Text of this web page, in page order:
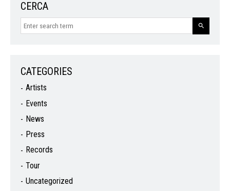
CERCA
CATEGORIES
Artists
Events
News
Press
Records
Tour
Uncategorized